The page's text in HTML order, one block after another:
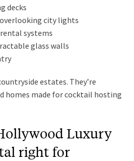
decks
city lights
systems
glass walls
estates. They’re
homes made for cocktail hosting
Luxury
right for